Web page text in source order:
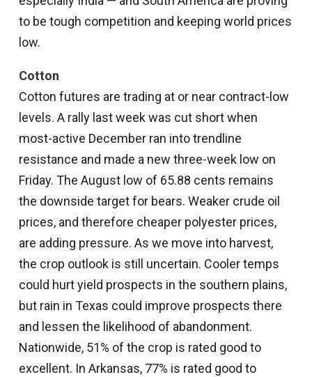
to be tough competition and keeping world prices
low.
Cotton
Cotton futures are trading at or near contract-low
levels. A rally last week was cut short when
most-active December ran into trendline
resistance and made a new three-week low on
Friday. The August low of 65.88 cents remains
the downside target for bears. Weaker crude oil
prices, and therefore cheaper polyester prices,
are adding pressure. As we move into harvest,
the crop outlook is still uncertain. Cooler temps
could hurt yield prospects in the southern plains,
but rain in Texas could improve prospects there
and lessen the likelihood of abandonment.
Nationwide, 51% of the crop is rated good to
excellent. In Arkansas, 77% is rated good to